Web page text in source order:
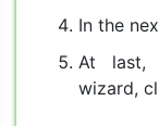
In the
At
wizard,